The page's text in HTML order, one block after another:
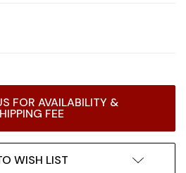
FOR AVAILABILITY &
FEE
WISH LIST